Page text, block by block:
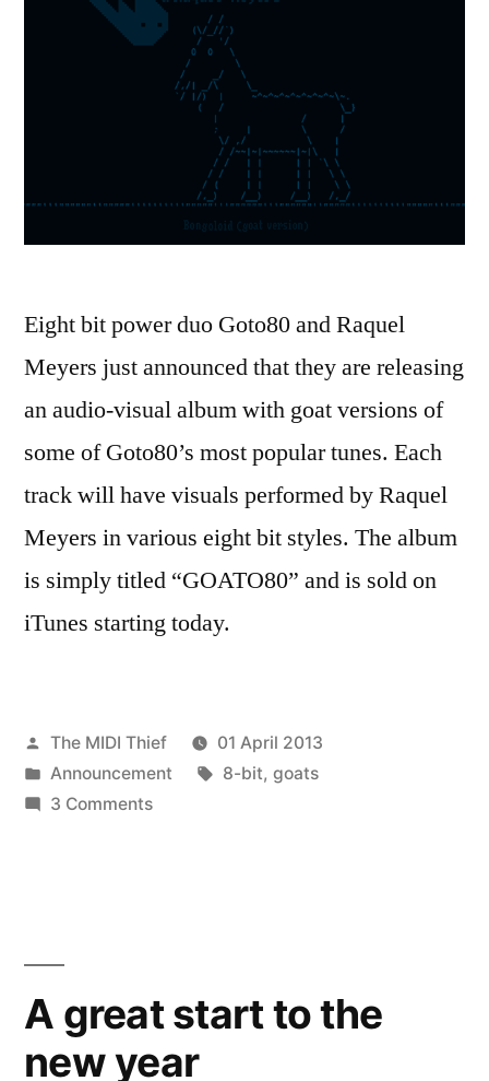
Eight bit power duo Goto80 and Raquel
Meyers just announced that they are releasing
an audio-visual album with goat versions of
some of Goto80’s most popular tunes. Each
track will have visuals performed by Raquel
Meyers in various eight bit styles. The album
is simply titled “GOATO80” and is sold on
iTunes starting today.
Posted
by
The MIDI Thief
01 April 2013
Posted
in
Announcement Tags:
8-bit, goats
3 Commentson
A great start to the
new year